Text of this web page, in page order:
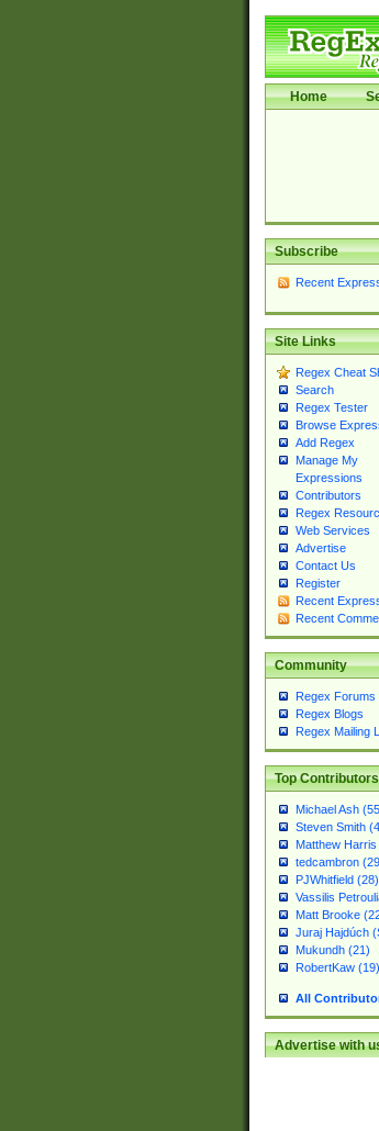
Home
Subscribe
Recent
Site Links
Regex Cheat
Search
Regex Tester
Browse
Add Regex
Manage My
Expressions
Contributors
Regex
Web Services
Advertise
Contact Us
Register
Recent
Recent
Community
Regex Forums
Regex Blogs
Regex Mailing
Top Contributors
Michael Ash
Steven Smith
Matthew Harris
tedcambron
PJWhitfield (28)
Vassilis
Matt Brooke
Juraj Hajdúch
Mukundh (21)
RobertKaw (19)
All
Advertise with